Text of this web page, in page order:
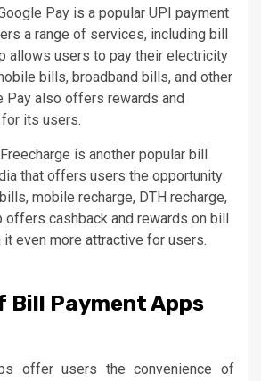
Pay is a popular UPI payment
a range of services, including bill
allows users to pay their electricity
bills, broadband bills, and other
Pay also offers rewards and
its users.
is another popular bill
that offers users the opportunity
mobile recharge, DTH recharge,
offers cashback and rewards on bill
it even more attractive for users.
Bill Payment Apps
offer users the convenience of